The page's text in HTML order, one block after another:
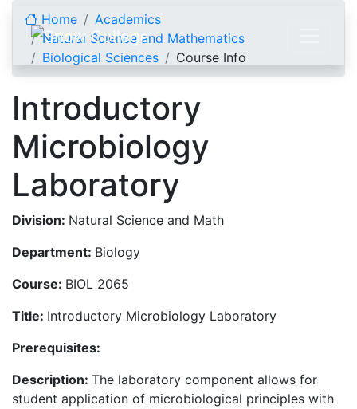
Home
Academics
Natural Science and Mathematics
Biological Sciences
Course Info
Introductory
Microbiology
Laboratory
Division: Natural Science and Math
Department: Biology
Course: BIOL 2065
Title: Introductory Microbiology Laboratory
Prerequisites:
Description: The laboratory component allows for
student application of microbiological principles with